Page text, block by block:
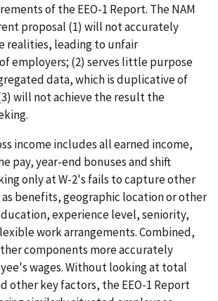
of the EEO-1 Report. The NAM
proposal (1) will not accurately
realities, leading to unfair
employers; (2) serves little purpose
data, which is duplicative of
will not achieve the result the
income includes all earned income,
pay, year-end bonuses and shift
only at W-2's fails to capture other
benefits, geographic location or other
experience level, seniority,
work arrangements. Combined,
components more accurately
wages. Without looking at total
other key factors, the EEO-1 Report